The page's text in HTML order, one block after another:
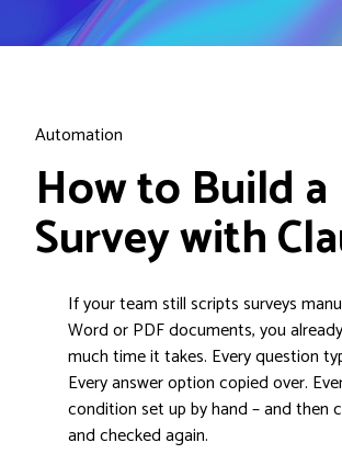
Automation
How to Build a
Survey with
If your team still scripts surveys
Word or PDF documents, you
much time it takes. Every question
Every answer option copied over.
condition set up by hand – and then
and checked again.